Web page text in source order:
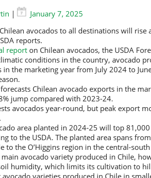
|
January 7, 2025
avocados to all destinations will
reports.
reporton Chilean avocados, the USDA
conditions in the country, avocado
in the marketing year from July 2024 to
Chilean avocado exports in the
jump compared with 2023-24.
avocados year-round, but peak export
area planted in 2024-25 will top
to the USDA. The planted area spans
to the O’Higgins region in the central-
main avocado variety produced in Chile,
humidity, which limits its cultivation to
avocado varieties produced in Chile in